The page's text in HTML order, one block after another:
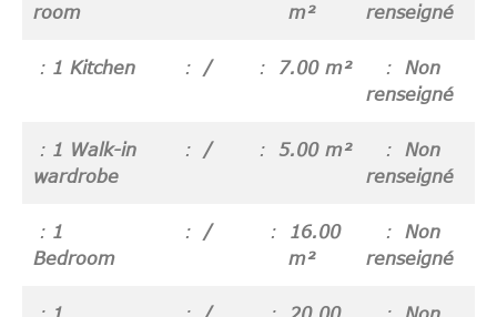
room
m²
renseigné
1 Kitchen / 7.00 m²
Non
renseigné
1 Walk-in
wardrobe
/ 5.00 m²
Non
renseigné
1
Bedroom
/
16.00
m²
Non
renseigné